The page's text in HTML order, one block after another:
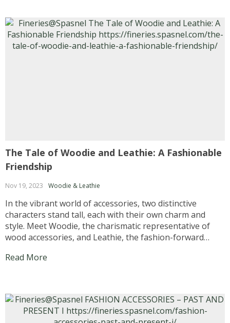
The Tale of Woodie and Leathie: A Fashionable
Friendship
Nov 19, 2023 Woodie & Leathie
In the vibrant world of accessories, two distinctive
characters stand tall, each with their own charm and
style. Meet Woodie, the charismatic representative of
wood accessories, and Leathie, the fashion-forward
unique blend of nature-inspired fashion to the scene,
Read More